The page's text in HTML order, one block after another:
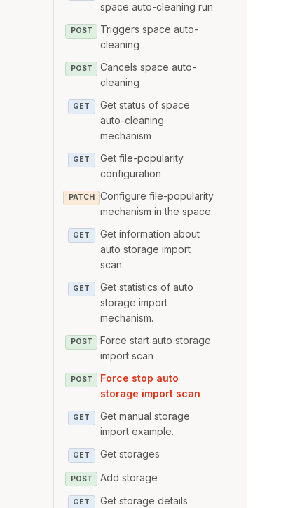
space auto-cleaning run
POST
Triggers space auto-
cleaning
POST
Cancels space auto-
cleaning
GET
Get status of space
auto-cleaning
mechanism
GET
Get file-popularity
configuration
PATCH
Configure file-popularity
mechanism in the space.
GET
Get information about
auto storage import
scan.
GET
Get statistics of auto
storage import
mechanism.
POST
Force start auto storage
import scan
POST
Force stop auto
storage import scan
GET
Get manual storage
import example.
GET Get storages
POST Add storage
GET Get storage details